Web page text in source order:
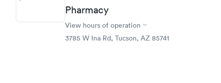
Pharmacy
View hours of operation
3785 W Ina Rd, Tucson, AZ 85741